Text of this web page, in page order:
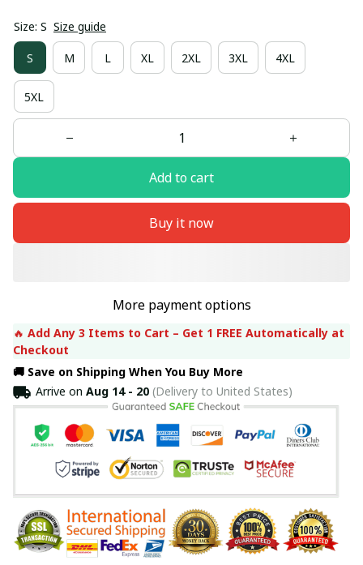
Size: S Size guide
S M L XL 2XL 3XL 4XL
5XL
Add to cart
Buy it now
More payment options
🔥 Add Any 3 Items to Cart – Get 1 FREE Automatically at
Checkout
🚚 Save on Shipping When You Buy More
Arrive on Aug 14 - 20(Delivery to United States)